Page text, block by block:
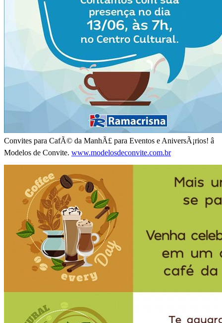
Convites para CafÃ© da ManhÃ£ para Eventos e AniversÃ¡rios! â
Modelos de Convite. www.modelosdeconvite.com.br